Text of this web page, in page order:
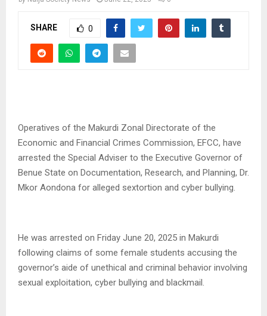
SHARE 0
Operatives of the Makurdi Zonal Directorate of the
Economic and Financial Crimes Commission, EFCC, have
arrested the Special Adviser to the Executive Governor of
Benue State on Documentation, Research, and Planning, Dr.
Mkor Aondona for alleged sextortion and cyber bullying.
He was arrested on Friday June 20, 2025 in Makurdi
following claims of some female students accusing the
governor’s aide of unethical and criminal behavior involving
sexual exploitation, cyber bullying and blackmail.